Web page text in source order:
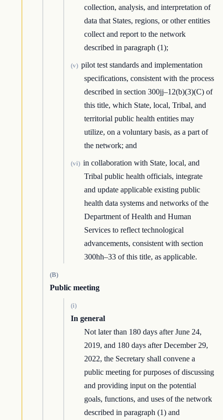
collection, analysis, and interpretation of
data that States, regions, or other entities
collect and report to the network
described in paragraph (1);
(v) pilot test standards and implementation
specifications, consistent with the process
described in section 300jj–12(b)(3)(C) of
this title, which State, local, Tribal, and
territorial public health entities may
utilize, on a voluntary basis, as a part of
the network; and
(vi) in collaboration with State, local, and
Tribal public health officials, integrate
and update applicable existing public
health data systems and networks of the
Department of Health and Human
Services to reflect technological
advancements, consistent with section
300hh–33 of this title, as applicable.
(B)
Public meeting
(i)
In general
Not later than 180 days after June 24,
2019, and 180 days after December 29,
2022, the Secretary shall convene a
public meeting for purposes of discussing
and providing input on the potential
goals, functions, and uses of the network
described in paragraph (1) and